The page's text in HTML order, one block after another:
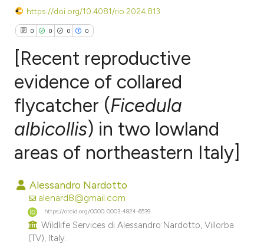
https://doi.org/10.4081/rio.2024.813
0 0 0 0
Citing Publications
Supporting
Contrasting
how this article has been
scite.ai
[Recent reproductive
evidence of collared
flycatcher (Ficedula
albicollis) in two lowland
areas of northeastern Italy]
Alessandro Nardotto
alenard8@gmail.com
https://orcid.org/0000-0003-4824-6539
Wildlife Services di Alessandro Nardotto, Villorba
(TV), Italy.